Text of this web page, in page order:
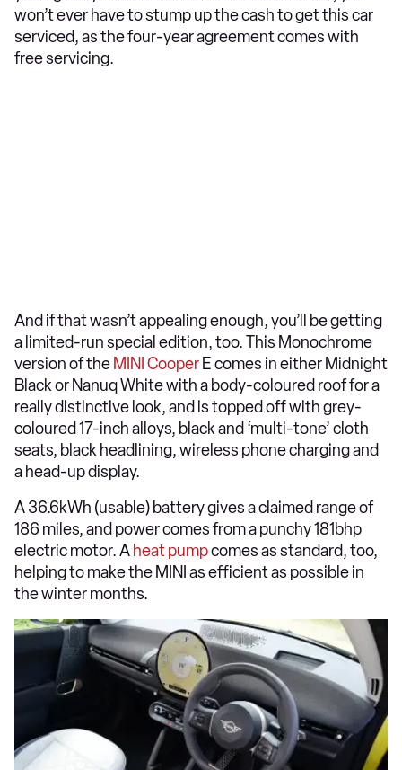
won’t ever have to stump up the cash to get this car
serviced, as the four-year agreement comes with
free servicing.
And if that wasn’t appealing enough, you’ll be getting
a limited-run special edition, too. This Monochrome
version of the MINI Cooper E comes in either Midnight
Black or Nanuq White with a body-coloured roof for a
really distinctive look, and is topped off with grey-
coloured 17-inch alloys, black and ‘multi-tone’ cloth
seats, black headlining, wireless phone charging and
a head-up display.
A 36.6kWh (usable) battery gives a claimed range of
186 miles, and power comes from a punchy 181bhp
electric motor. A heat pumpcomes as standard, too,
helping to make the MINI as efficient as possible in
the winter months.